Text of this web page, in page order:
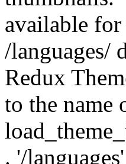
available
/languages/
Redux
to the name
. '/